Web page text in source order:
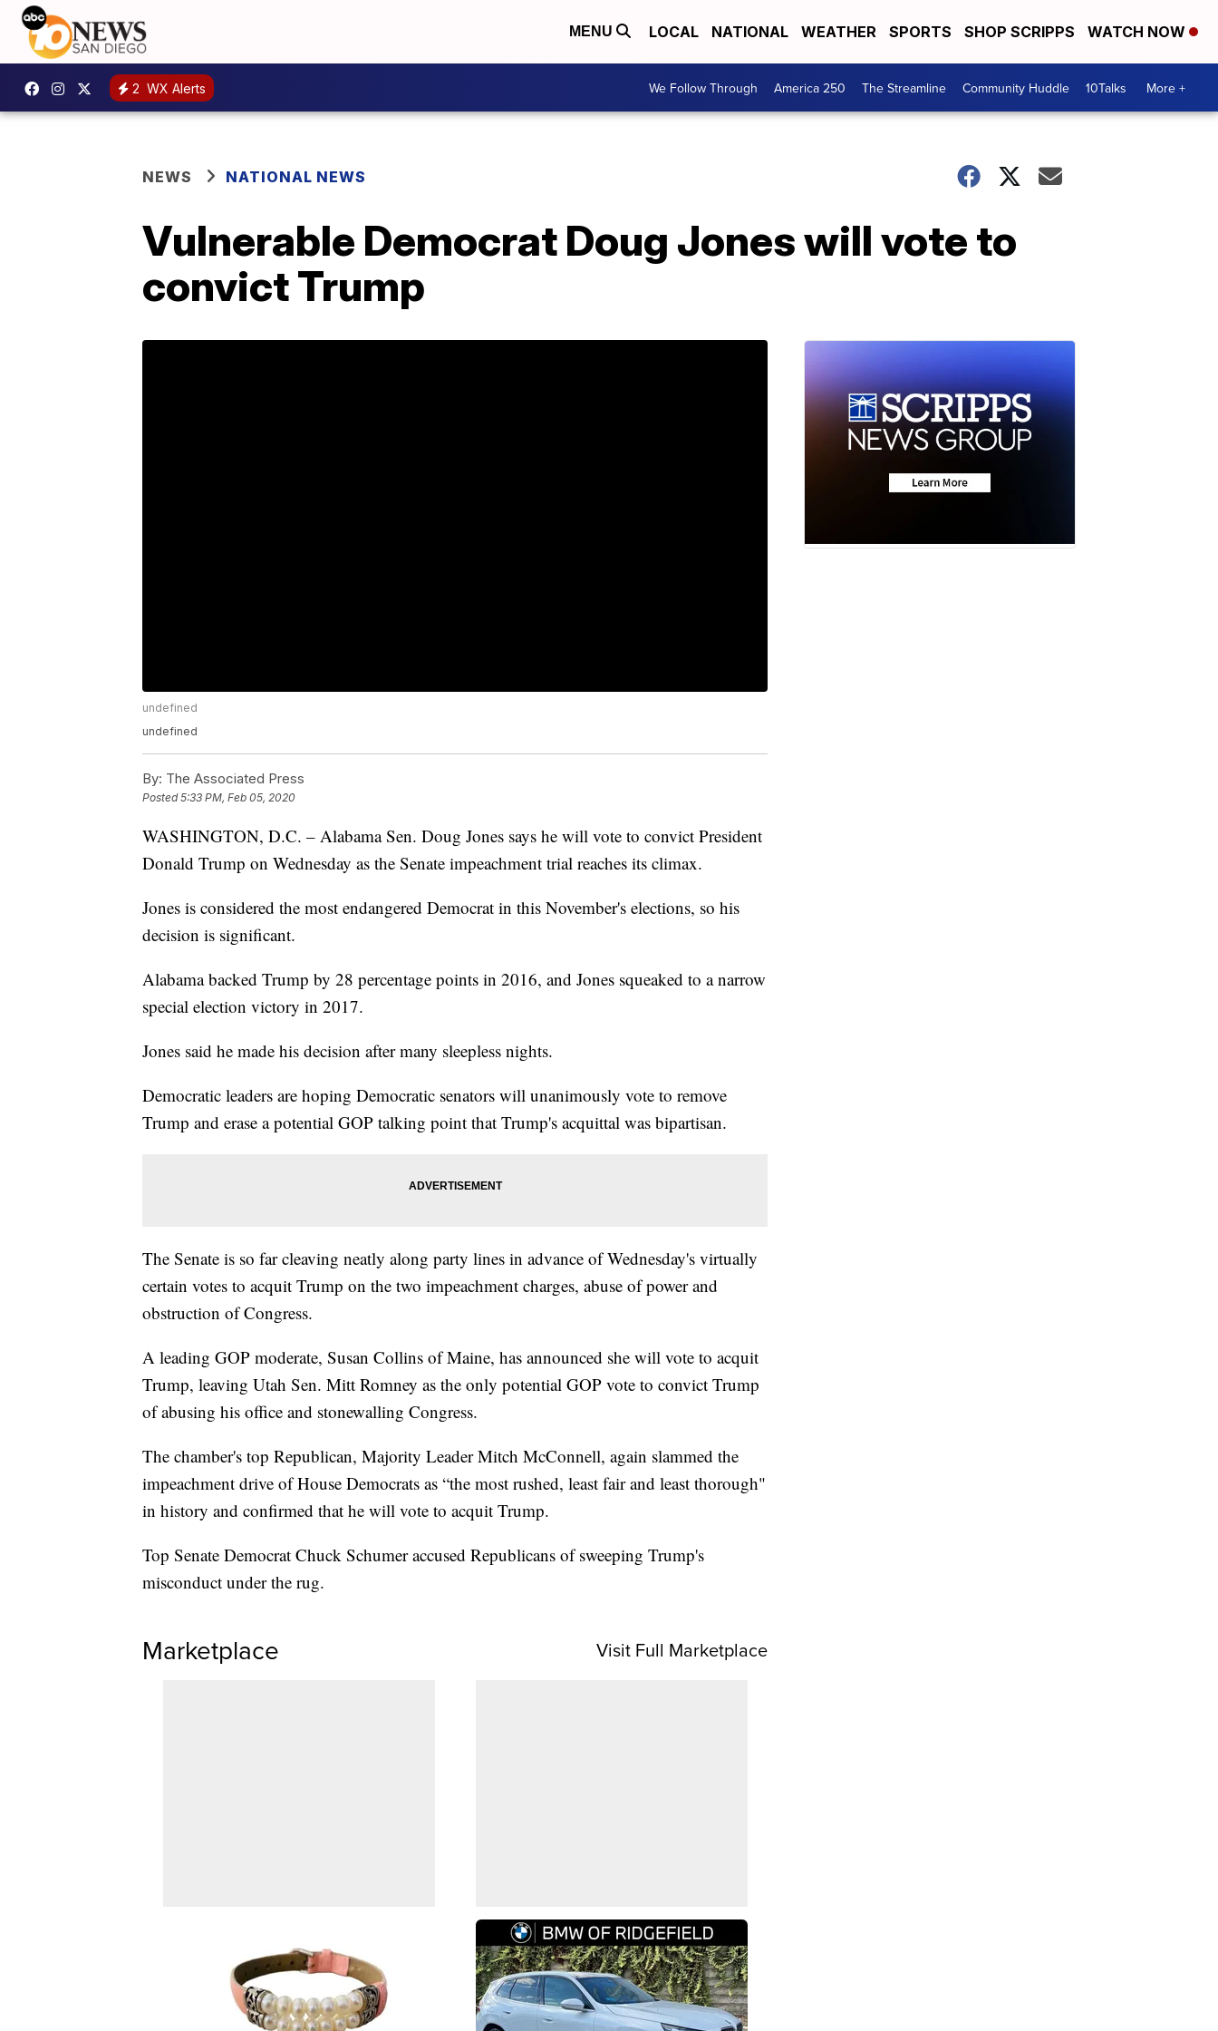
MENU LOCAL NATIONAL WEATHER SPORTS SHOP SCRIPPS WATCH NOW
2 WX Alerts We Follow Through America 250 The Streamline Community Huddle 10Talks More +
NEWS NATIONAL NEWS
Vulnerable Democrat Doug Jones will vote to
convict Trump
undefined
undefined
By: The Associated Press
Posted5:33 PM, Feb 05, 2020
WASHINGTON, D.C. – Alabama Sen. Doug Jones says he will vote to convict President
Donald Trump on Wednesday as the Senate impeachment trial reaches its climax.
Jones is considered the most endangered Democrat in this November's elections, so his
decision is significant.
Alabama backed Trump by 28 percentage points in 2016, and Jones squeaked to a narrow
special election victory in 2017.
Jones said he made his decision after many sleepless nights.
Democratic leaders are hoping Democratic senators will unanimously vote to remove
Trump and erase a potential GOP talking point that Trump's acquittal was bipartisan.
The Senate is so far cleaving neatly along party lines in advance of Wednesday's virtually
certain votes to acquit Trump on the two impeachment charges, abuse of power and
obstruction of Congress.
A leading GOP moderate, Susan Collins of Maine, has announced she will vote to acquit
Trump, leaving Utah Sen. Mitt Romney as the only potential GOP vote to convict Trump
of abusing his office and stonewalling Congress.
The chamber's top Republican, Majority Leader Mitch McConnell, again slammed the
impeachment drive of House Democrats as “the most rushed, least fair and least thorough"
in history and confirmed that he will vote to acquit Trump.
Top Senate Democrat Chuck Schumer accused Republicans of sweeping Trump's
misconduct under the rug.
Marketplace Visit Full Marketplace